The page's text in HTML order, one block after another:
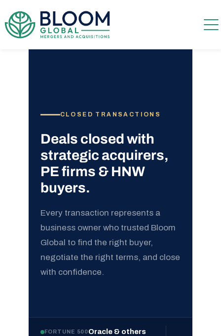
CLOSED TRANSACTIONS
Deals closed with
strategic acquirers,
PE firms & HNW
buyers.
Every transaction represents a
business owner who trusted Bloom
Global to find the right buyer,
negotiate the right terms, and close
with confidence.
FORTUNE 500Oracle & others